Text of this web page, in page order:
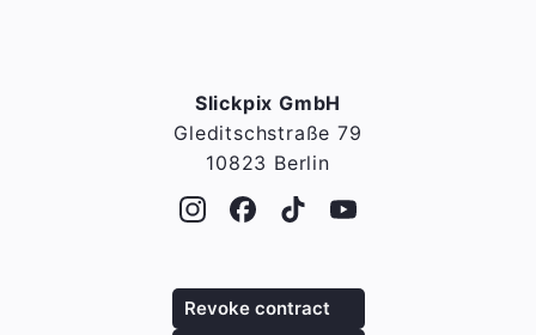
Slickpix GmbH
Gleditschstraße 79
10823 Berlin
Revoke contract